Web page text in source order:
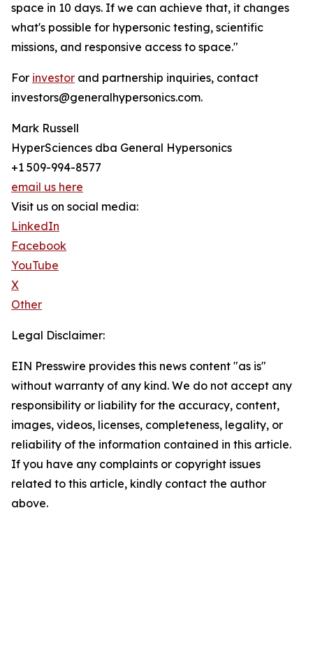
space in 10 days. If we can achieve that, it changes
what's possible for hypersonic testing, scientific
missions, and responsive access to space."
For investor and partnership inquiries, contact
investors@generalhypersonics.com.
Mark Russell
HyperSciences dba General Hypersonics
+1 509-994-8577
email us here
Visit us on social media:
LinkedIn
Facebook
YouTube
X
Other
Legal Disclaimer:
EIN Presswire provides this news content "as is"
without warranty of any kind. We do not accept any
responsibility or liability for the accuracy, content,
images, videos, licenses, completeness, legality, or
reliability of the information contained in this article.
If you have any complaints or copyright issues
related to this article, kindly contact the author
above.